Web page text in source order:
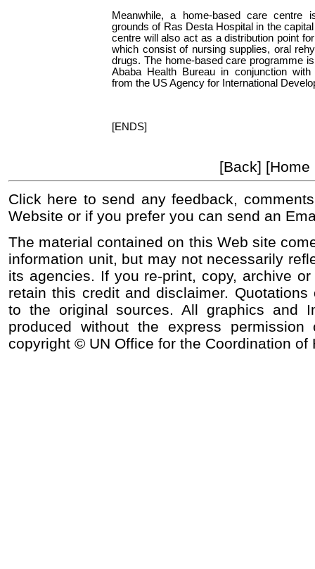
Meanwhile, a home-based care
grounds of Ras Desta Hospital in the
centre will also act as a distribution point
which consist of nursing supplies, oral
drugs. The home-based care programme
Ababa Health Bureau in conjunction
from the US Agency for International
[ENDS]
[Back] [Home
Click here to send any feedback,
Website or if you prefer you can send an
The material contained on this Web site
information unit, but may not necessarily
its agencies. If you re-print, copy, archive
retain this credit and disclaimer.
to the original sources. All graphics and
produced without the express
copyright © UN Office for the Coordination of